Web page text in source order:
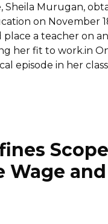
Sheila Murugan,
on November
a teacher on
her fit to work.in
episode in her
Wage